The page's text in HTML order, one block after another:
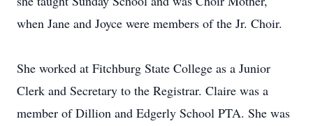
when Jane and Joyce were members of the Jr. Choir.
She worked at Fitchburg State College as a Junior
Clerk and Secretary to the Registrar. Claire was a
member of Dillion and Edgerly School PTA. She was